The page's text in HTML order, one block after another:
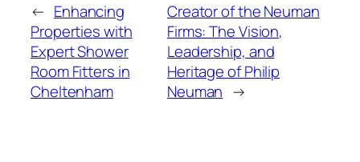
← Enhancing
Properties with
Expert Shower
Room Fitters in
Cheltenham
Creator of the Neuman
Firms: The Vision,
Leadership, and
Heritage of Philip
Neuman →